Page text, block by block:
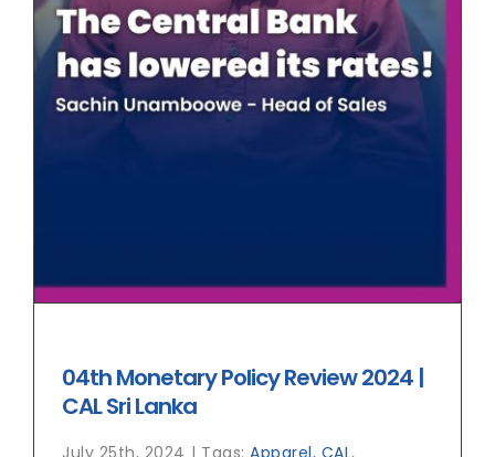
04th Monetary Policy Review 2024 |
CAL Sri Lanka
July 25th, 2024 | Tags: Apparel, CAL ,